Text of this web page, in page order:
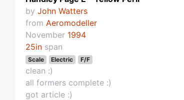
by John Watters
from Aeromodeller
November 1994
25in span
Scale Electric F/F
clean :)
all formers complete :)
got article :)